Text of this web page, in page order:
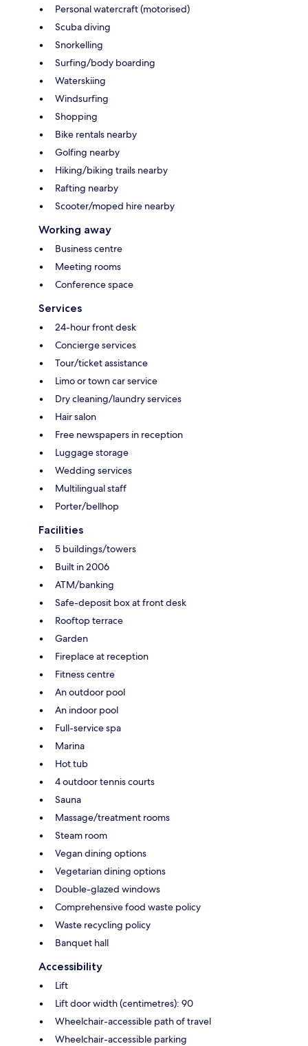
Personal watercraft (motorised)
Scuba diving
Snorkelling
Surfing/body boarding
Waterskiing
Windsurfing
Shopping
Bike rentals nearby
Golfing nearby
Hiking/biking trails nearby
Rafting nearby
Scooter/moped hire nearby
Working away
Business centre
Meeting rooms
Conference space
Services
24-hour front desk
Concierge services
Tour/ticket assistance
Limo or town car service
Dry cleaning/laundry services
Hair salon
Free newspapers in reception
Luggage storage
Wedding services
Multilingual staff
Porter/bellhop
Facilities
5 buildings/towers
Built in 2006
ATM/banking
Safe-deposit box at front desk
Rooftop terrace
Garden
Fireplace at reception
Fitness centre
An outdoor pool
An indoor pool
Full-service spa
Marina
Hot tub
4 outdoor tennis courts
Sauna
Massage/treatment rooms
Steam room
Vegan dining options
Vegetarian dining options
Double-glazed windows
Comprehensive food waste policy
Waste recycling policy
Banquet hall
Accessibility
Lift
Lift door width (centimetres): 90
Wheelchair-accessible path of travel
Wheelchair-accessible parking